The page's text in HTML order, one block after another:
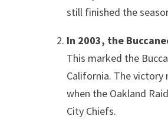
still finished the
In 2003, the
This marked the
California. The victory
when the Oakland
City Chiefs.